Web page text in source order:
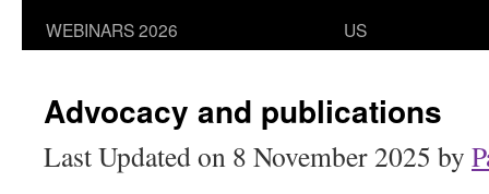
WEBINARS 2026
US
Advocacy and publications
Last Updated on 8 November 2025 by